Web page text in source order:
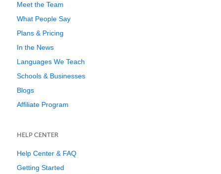
Meet the Team
What People Say
Plans & Pricing
In the News
Languages We Teach
Schools & Businesses
Blogs
Affiliate Program
HELP CENTER
Help Center & FAQ
Getting Started